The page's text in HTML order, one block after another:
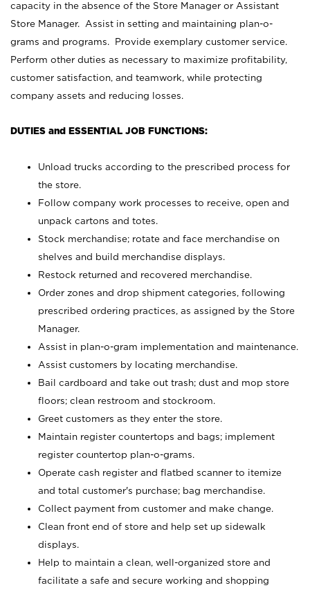
capacity in the absence of the Store Manager or Assistant
Store Manager. Assist in setting and maintaining plan-o-
grams and programs. Provide exemplary customer service.
Perform other duties as necessary to maximize profitability,
customer satisfaction, and teamwork, while protecting
company assets and reducing losses.
DUTIES and ESSENTIAL JOB FUNCTIONS:
Unload trucks according to the prescribed process for
the store.
Follow company work processes to receive, open and
unpack cartons and totes.
Stock merchandise; rotate and face merchandise on
shelves and build merchandise displays.
Restock returned and recovered merchandise.
Order zones and drop shipment categories, following
prescribed ordering practices, as assigned by the Store
Manager.
Assist in plan-o-gram implementation and maintenance.
Assist customers by locating merchandise.
Bail cardboard and take out trash; dust and mop store
floors; clean restroom and stockroom.
Greet customers as they enter the store.
Maintain register countertops and bags; implement
register countertop plan-o-grams.
Operate cash register and flatbed scanner to itemize
and total customer's purchase; bag merchandise.
Collect payment from customer and make change.
Clean front end of store and help set up sidewalk
displays.
Help to maintain a clean, well-organized store and
facilitate a safe and secure working and shopping